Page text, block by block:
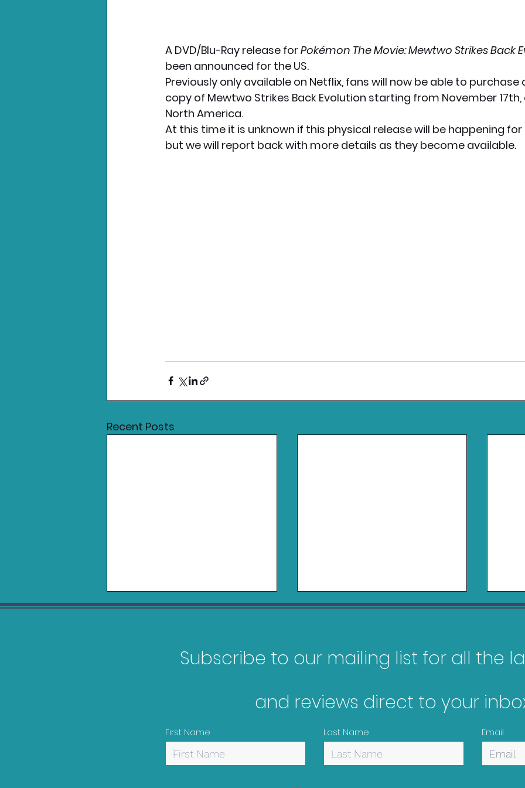
A DVD/Blu-Ray release for Pokémon The Movie: Mewtwo Strikes Back
been announced for the US.
Previously only available on Netflix, fans will now be able to purchase
copy of Mewtwo Strikes Back Evolution starting from November
North America.
At this time it is unknown if this physical release will be happening
but we will report back with more details as they become available.
Recent Posts
Logitech Playseat Trophy
Logitech RS50 Review
Subscribe to our mailing list for all the
and reviews direct to your
First Name Last Name Email